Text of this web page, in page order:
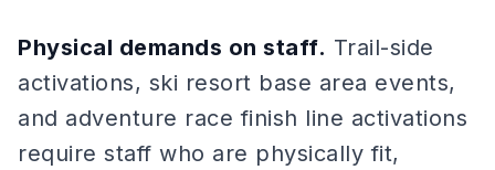
Physical demands on staff. Trail-side
activations, ski resort base area events,
and adventure race finish line activations
require staff who are physically fit,